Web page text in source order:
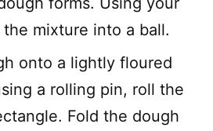
mixture into a ball.
onto a lightly floured
a rolling pin, roll the
Fold the dough